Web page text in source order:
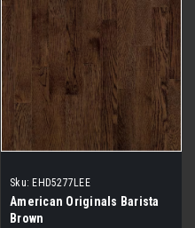
Sku: EHD5277LEE
American Originals Barista
Brown